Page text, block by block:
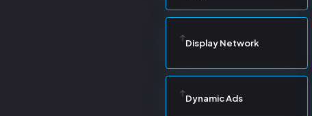
Display Network
Dynamic Ads